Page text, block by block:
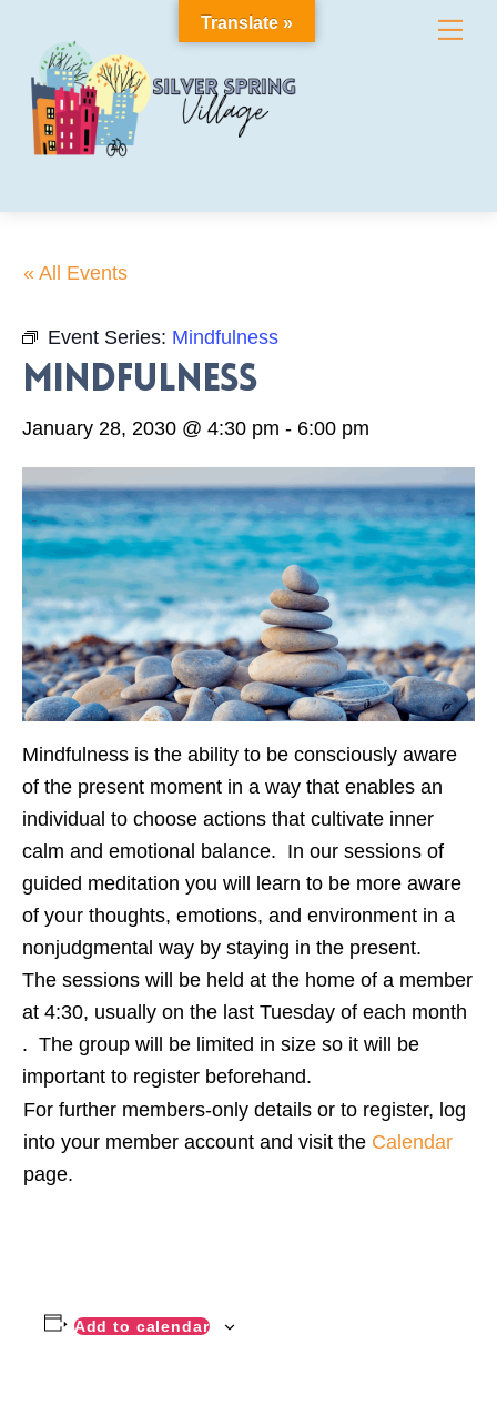
content
« All Events
Event Series: Mindfulness
Mindfulness
January 28, 2030 @ 4:30 pm - 6:00 pm
Mindfulness is the ability to be consciously aware
of the present moment in a way that enables an
individual to choose actions that cultivate inner
calm and emotional balance. In our sessions of
guided meditation you will learn to be more aware
of your thoughts, emotions, and environment in a
nonjudgmental way by staying in the present.
The sessions will be held at the home of a member
at 4:30, usually on the last Tuesday of each month
. The group will be limited in size so it will be
important to register beforehand.
For further members-only details or to register, log
into your member account and visit the Calendar
page.
Add to calendar
Translate »